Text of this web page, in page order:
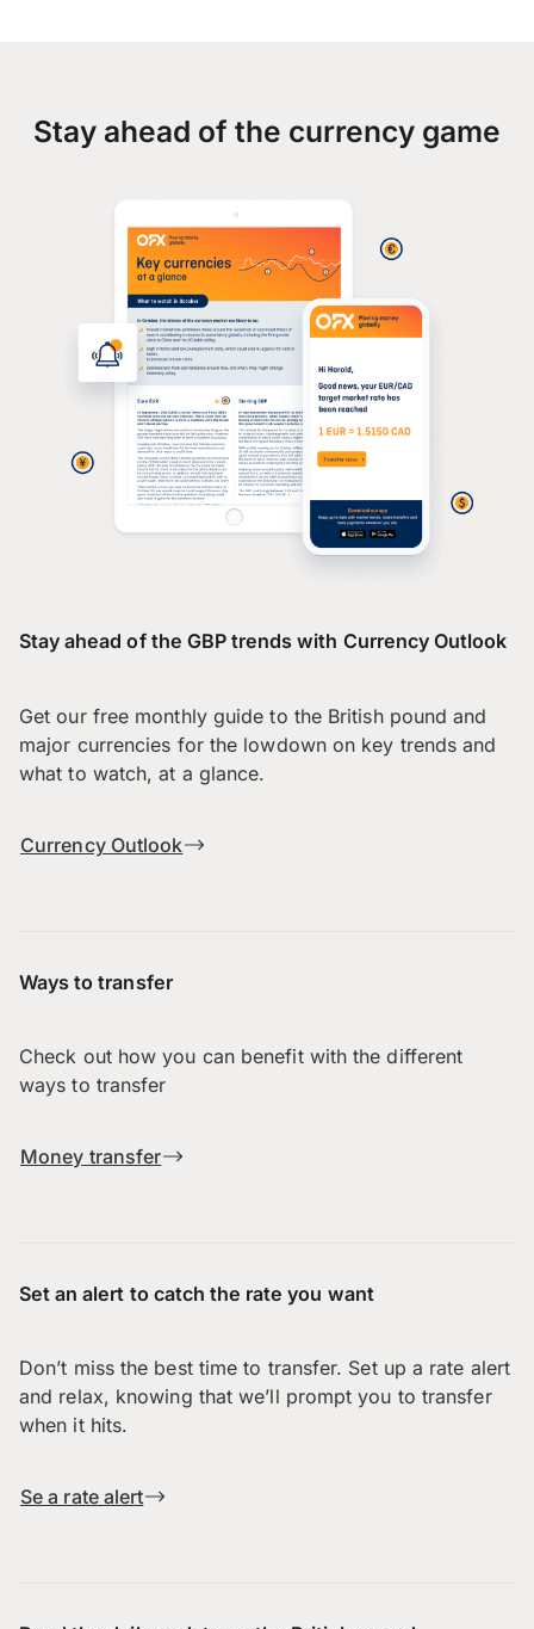
Stay ahead of the currency game
Stay ahead of the GBP trends with Currency Outlook
Get our free monthly guide to the British pound and
major currencies for the lowdown on key trends and
what to watch, at a glance.
Currency Outlook
Ways to transfer
Check out how you can benefit with the different
ways to transfer
Money transfer
Set an alert to catch the rate you want
Don’t miss the best time to transfer. Set up a rate alert
and relax, knowing that we’ll prompt you to transfer
when it hits.
Se a rate alert